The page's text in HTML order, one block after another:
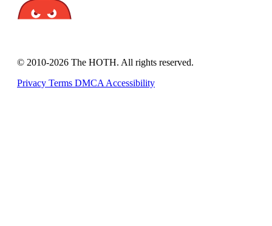
© 2010-2026 The HOTH. All rights reserved.
Privacy Terms DMCA Accessibility